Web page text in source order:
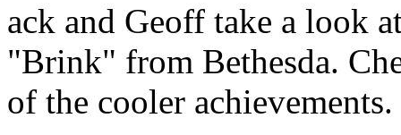
ack and Geoff take a look
"Brink" from Bethesda.
of the cooler achievements.